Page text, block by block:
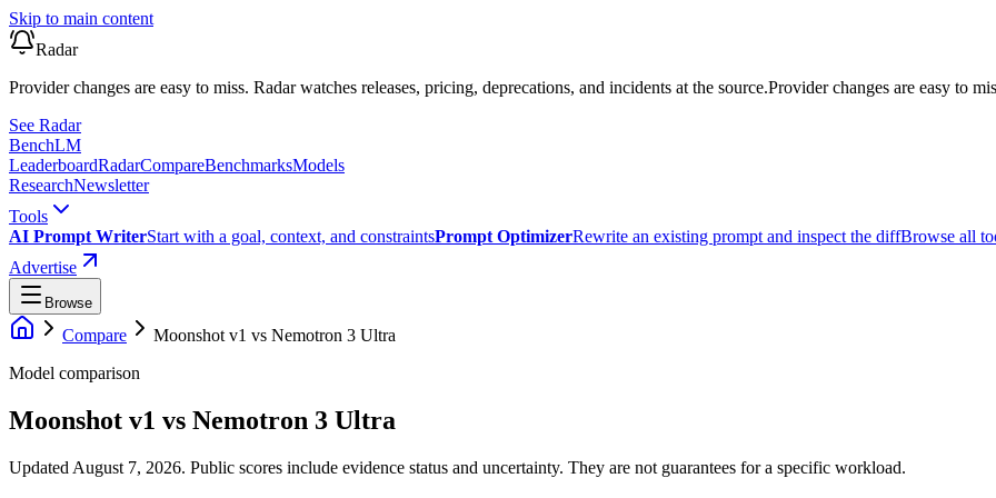
Skip to main content
Radar
Provider changes are easy to miss. Radar watches releases, pricing, deprecations, and incidents at the source.Provider changes are easy to
See Radar
BenchLM
LeaderboardRadarCompareBenchmarksModels
ResearchNewsletter
Tools
AI Prompt WriterStart with a goal, context, and constraintsPrompt OptimizerRewrite an existing prompt and inspect the diffBrowse all
Advertise
Browse
Compare Moonshot v1 vs Nemotron 3 Ultra
Model comparison
Moonshot v1 vs Nemotron 3 Ultra
Updated August 7, 2026. Public scores include evidence status and uncertainty. They are not guarantees for a specific workload.